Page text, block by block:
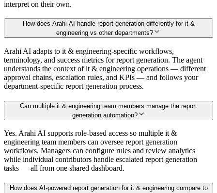
interpret on their own.
How does Arahi AI handle report generation differently for it &
engineering vs other departments?
Arahi AI adapts to it & engineering-specific workflows,
terminology, and success metrics for report generation. The agent
understands the context of it & engineering operations — different
approval chains, escalation rules, and KPIs — and follows your
department-specific report generation process.
Can multiple it & engineering team members manage the report
generation automation?
Yes. Arahi AI supports role-based access so multiple it &
engineering team members can oversee report generation
workflows. Managers can configure rules and review analytics
while individual contributors handle escalated report generation
tasks — all from one shared dashboard.
How does AI-powered report generation for it & engineering compare to